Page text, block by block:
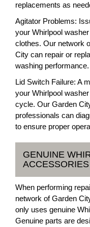
replacements as
Agitator Problems:
your Whirlpool
clothes. Our network
City can repair or
washing performance.
Lid Switch Failure: A
your Whirlpool
cycle. Our Garden
professionals can
to ensure proper
GENUINE
ACCESSORIES
When performing
network of Garden
only uses genuine
Genuine parts are